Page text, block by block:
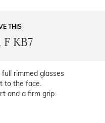
THIS
F KB7
rimmed glasses
to the face.
and a firm grip.